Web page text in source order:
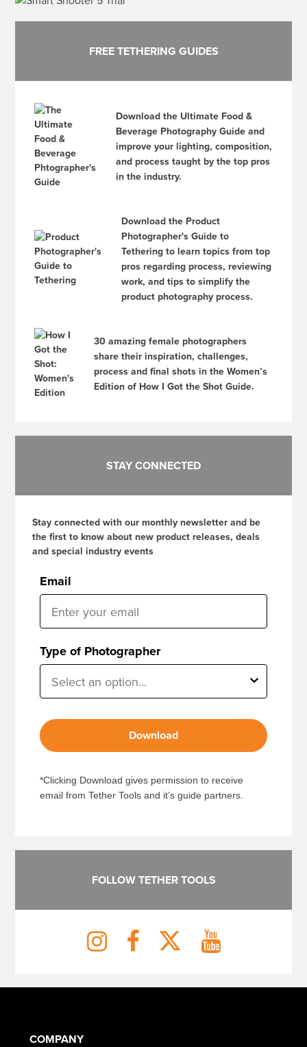
FREE TETHERING GUIDES
Download the Ultimate Food &
Beverage Photography Guide and
improve your lighting, composition,
and process taught by the top pros
in the industry.
Download the Product
Photographer's Guide to
Tethering to learn topics from top
pros regarding process, reviewing
work, and tips to simplify the
product photography process.
30 amazing female photographers
share their inspiration, challenges,
process and final shots in the Women’s
Edition of How I Got the Shot Guide.
STAY CONNECTED
Stay connected with our monthly newsletter and be
the first to know about new product releases, deals
and special industry events
Email
Type of Photographer
Download
*Clicking Download gives permission to receive
email from Tether Tools and it’s guide partners.
FOLLOW TETHER TOOLS
COMPANY